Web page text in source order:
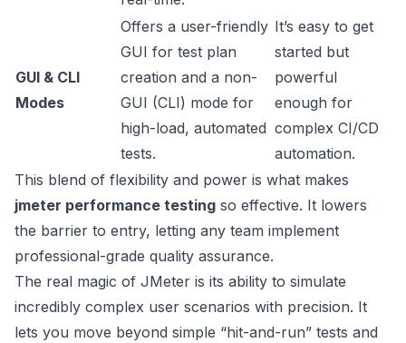
GUI & CLI
Modes
Offers a user-friendly
GUI for test plan
creation and a non-
GUI (CLI) mode for
high-load, automated
tests.
It’s easy to get
started but
powerful
enough for
complex CI/CD
automation.
This blend of flexibility and power is what makes
jmeter performance testing so effective. It lowers
the barrier to entry, letting any team implement
professional-grade quality assurance.
The real magic of JMeter is its ability to simulate
incredibly complex user scenarios with precision. It
lets you move beyond simple “hit-and-run” tests and